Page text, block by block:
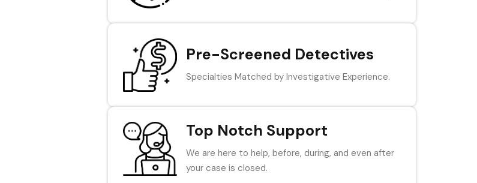
Pre-Screened Detectives
Specialties Matched by Investigative Experience.
Top Notch Support
We are here to help, before, during, and even after
your case is closed.